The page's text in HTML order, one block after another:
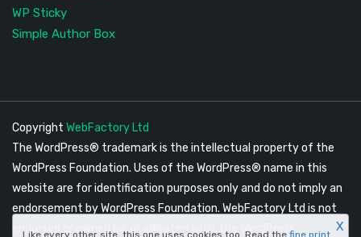
WP Sticky
Simple Author Box
Copyright WebFactory Ltd
The WordPress® trademark is the intellectual property of the
WordPress Foundation. Uses of the WordPress® name in this
website are for identification purposes only and do not imply an
endorsement by WordPress Foundation. WebFactory Ltd is not
endorsed or owned by, or affiliated with, the WordPress
Like every other site, this one uses cookies too. Read the fine print
X